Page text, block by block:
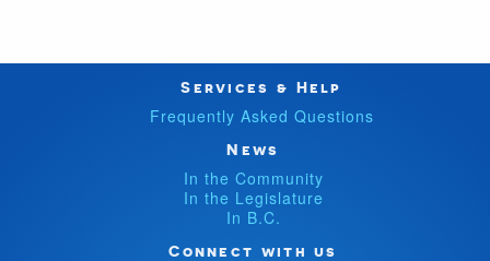
Services & Help
Frequently Asked Questions
News
In the Community
In the Legislature
In B.C.
Connect with us